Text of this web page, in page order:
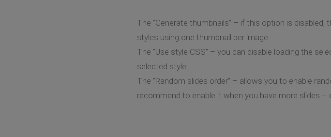
The “Generate thumbnails” – if this option is
styles using one thumbnail per image.
The “Use style CSS” – you can disable loading the
selected style.
The “Random slides order” – allows you to enable
recommend to enable it when you have more slides